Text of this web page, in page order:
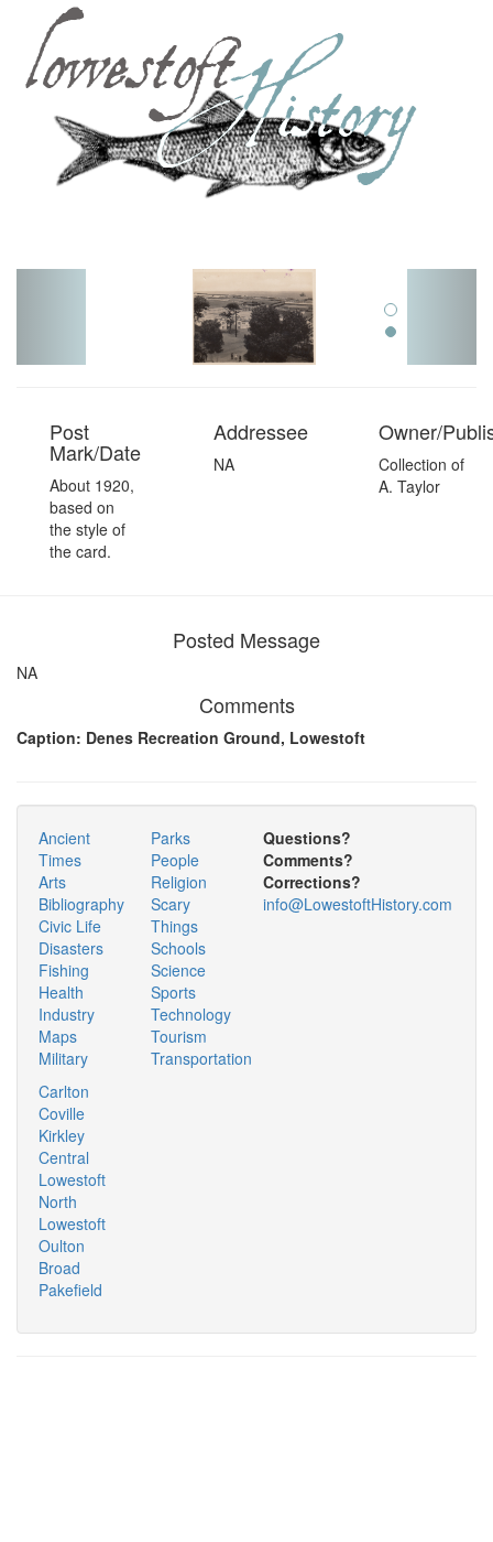
Post
Mark/Date
About 1920,
based on
the style of
the card.
Addressee
NA
Owner/
Collection of
A. Taylor
Posted Message
NA
Comments
Caption: Denes Recreation Ground, Lowestoft
Ancient
Times
Arts
Bibliography
Civic Life
Disasters
Fishing
Health
Industry
Maps
Military
Parks
People
Religion
Scary
Things
Schools
Science
Sports
Technology
Tourism
Transportation
Carlton
Coville
Kirkley
Central
Lowestoft
North
Lowestoft
Oulton
Broad
Pakefield
Questions?
Comments?
Corrections?
info@LowestoftHistory.com